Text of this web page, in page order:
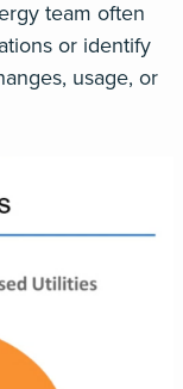
team often
or identify
usage, or